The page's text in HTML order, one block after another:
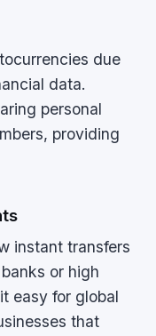
due
data.
personal
providing
instant transfers
or high
easy for global
that